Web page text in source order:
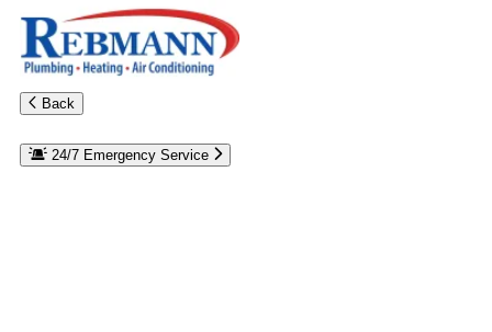
Back
24/7 Emergency Service